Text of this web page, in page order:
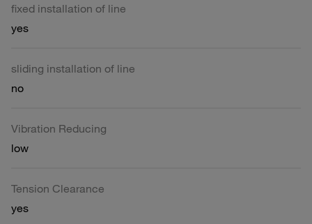
fixed installation of line
yes
sliding installation of line
no
Vibration Reducing
low
Tension Clearance
yes